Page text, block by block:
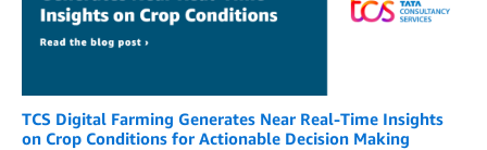
TCS Digital Farming Generates Near Real-Time Insights
on Crop Conditions for Actionable Decision Making